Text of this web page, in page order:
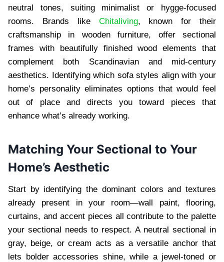
neutral tones, suiting minimalist or hygge-focused
rooms. Brands like Chitaliving, known for their
craftsmanship in wooden furniture, offer sectional
frames with beautifully finished wood elements that
complement both Scandinavian and mid-century
aesthetics. Identifying which sofa styles align with your
home’s personality eliminates options that would feel
out of place and directs you toward pieces that
enhance what’s already working.
Matching Your Sectional to Your
Home’s Aesthetic
Start by identifying the dominant colors and textures
already present in your room—wall paint, flooring,
curtains, and accent pieces all contribute to the palette
your sectional needs to respect. A neutral sectional in
gray, beige, or cream acts as a versatile anchor that
lets bolder accessories shine, while a jewel-toned or